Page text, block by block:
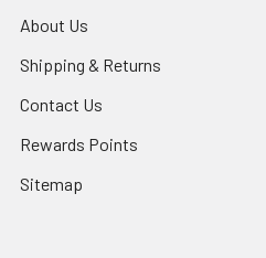
About Us
Shipping & Returns
Contact Us
Rewards Points
Sitemap